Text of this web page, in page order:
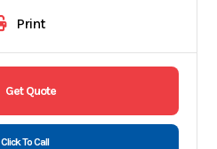
Print
Get Quote
Click To Call